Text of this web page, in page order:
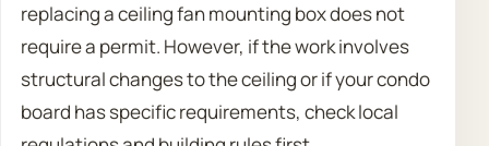
replacing a ceiling fan mounting box does not
require a permit. However, if the work involves
structural changes to the ceiling or if your condo
board has specific requirements, check local